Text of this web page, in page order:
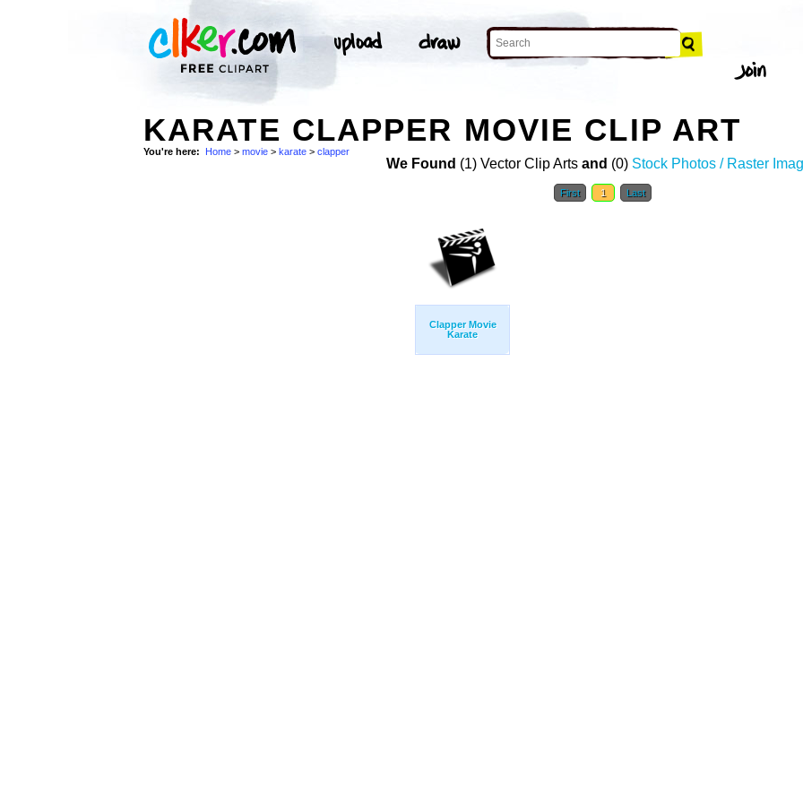
KARATE CLAPPER MOVIE CLIP ART
You're here: Home > movie > karate > clapper
We Found (1) Vector Clip Arts and (0) Stock Photos / Raster
First 1 Last
Clapper Movie
Karate